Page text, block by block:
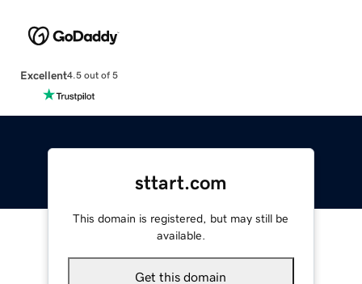
Excellent4.5 out of 5
sttart.com
This domain is registered, but may still be
available.
Get this domain